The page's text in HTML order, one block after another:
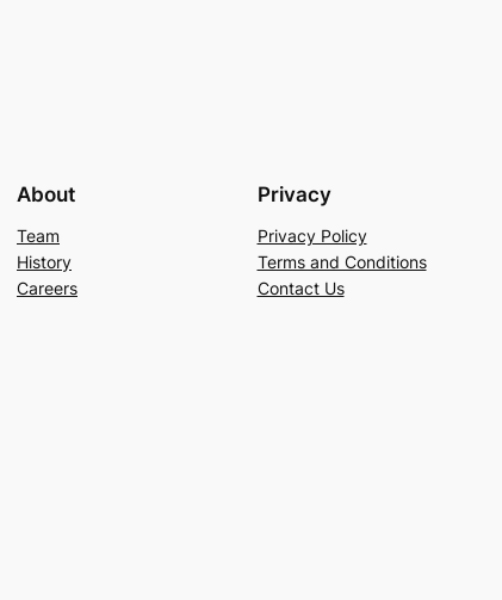
About
Team
History
Careers
Privacy
Privacy Policy
Terms and Conditions
Contact Us